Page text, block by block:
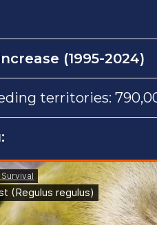
(1995-2024)
territories: